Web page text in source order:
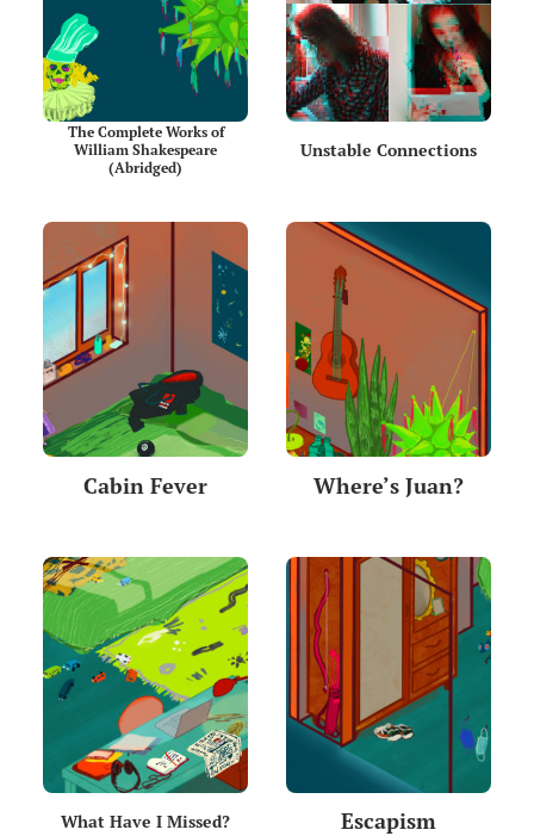
The Complete Works of
William Shakespeare
(Abridged)
Unstable Connections
Cabin Fever Where’s Juan?
What Have I Missed? Escapism